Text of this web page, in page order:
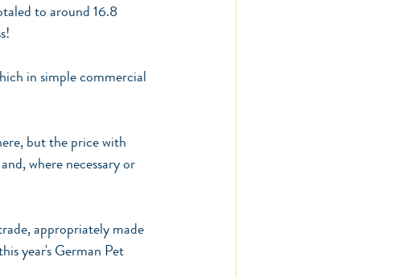
to around 16.8
in simple commercial
but the price with
where necessary or
appropriately made
year's German Pet